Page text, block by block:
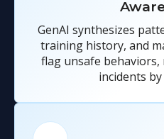
GenAI synthesizes
training history, and
flag unsafe
incidents